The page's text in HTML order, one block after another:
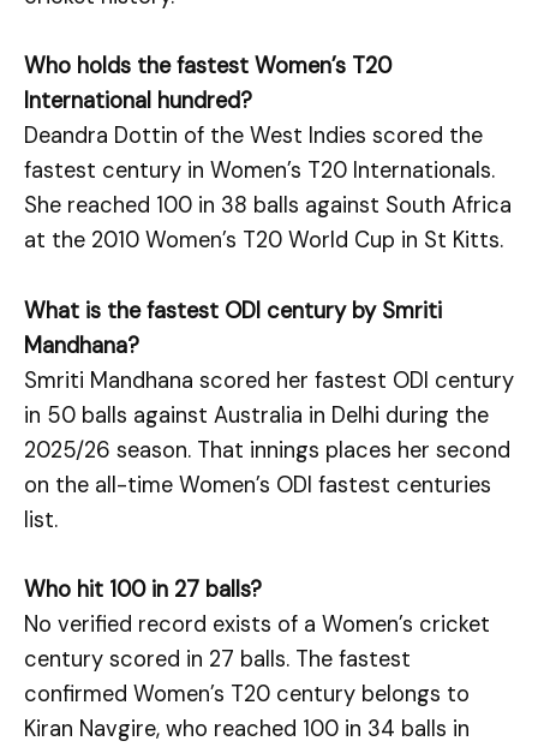
Who holds the fastest Women’s T20
International hundred?
Deandra Dottin of the West Indies scored the
fastest century in Women’s T20 Internationals.
She reached 100 in 38 balls against South Africa
at the 2010 Women’s T20 World Cup in St Kitts.
What is the fastest ODI century by Smriti
Mandhana?
Smriti Mandhana scored her fastest ODI century
in 50 balls against Australia in Delhi during the
2025/26 season. That innings places her second
on the all-time Women’s ODI fastest centuries
list.
Who hit 100 in 27 balls?
No verified record exists of a Women’s cricket
century scored in 27 balls. The fastest
confirmed Women’s T20 century belongs to
Kiran Navgire, who reached 100 in 34 balls in